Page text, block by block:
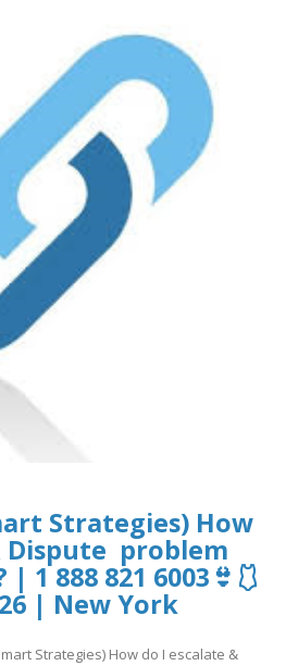
Strategies) How
Dispute problem
1 888 821 6003👙🩱
| New York
Strategies) How do I escalate &